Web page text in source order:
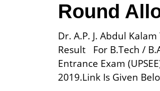
Round
Dr. A.P. J. Abdul
Result For B.Tech /
Entrance Exam
2019.Link Is Given